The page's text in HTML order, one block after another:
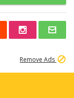
Remove Ads